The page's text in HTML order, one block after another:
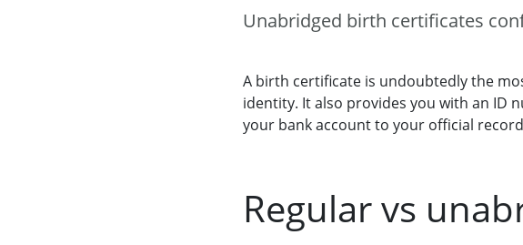
Unabridged birth certificates
A birth certificate is undoubtedly the
identity. It also provides you with an ID
your bank account to your official
Regular vs